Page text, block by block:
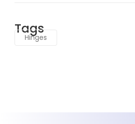
Tags
Hinges